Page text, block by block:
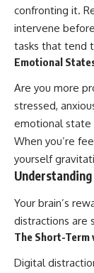
confronting it.
intervene
tasks that tend
Emotional
Are you more
stressed,
emotional state
When you’re
yourself
Your brain’s
distractions are
The Short-Term
Digital